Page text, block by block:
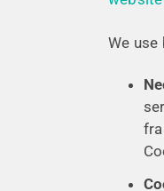
We